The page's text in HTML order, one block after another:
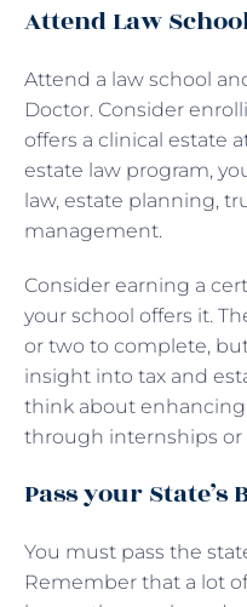
Attend Law
Attend a law school
Doctor. Consider
offers a clinical estate
estate law program,
law, estate planning,
management.
Consider earning a
your school offers it.
or two to complete,
insight into tax and
think about
through internships or
Pass your State’s
You must pass the
Remember that a lot